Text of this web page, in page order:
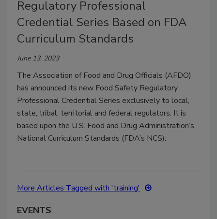
Regulatory Professional
Credential Series Based on FDA
Curriculum Standards
June 13, 2023
The Association of Food and Drug Officials (AFDO)
has announced its new Food Safety Regulatory
Professional Credential Series exclusively to local,
state, tribal, territorial and federal regulators. It is
based upon the U.S. Food and Drug Administration’s
National Curriculum Standards (FDA’s NCS).
More Articles Tagged with 'training'
EVENTS